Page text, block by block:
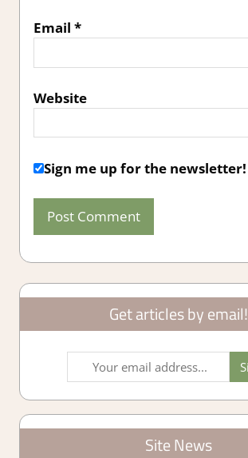
Email *
Website
Sign me up for the newsletter!
Get articles by email!
Site News